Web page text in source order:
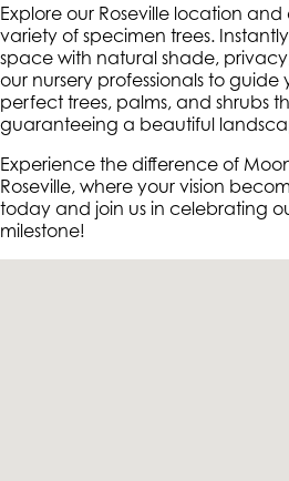
Explore our Roseville location
variety of specimen trees.
space with natural shade,
our nursery professionals to
perfect trees, palms, and shrubs
guaranteeing a beautiful
Experience the difference of
Roseville, where your vision
today and join us in celebrating
milestone!